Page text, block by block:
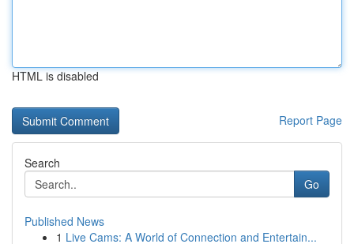
HTML is disabled
Report Page
Search
Go
Published News
1 Live Cams: A World of Connection and Entertain...